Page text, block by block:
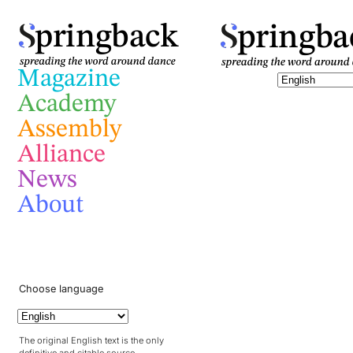
pringback
Magazine
Academy
Assembly
Alliance
News
About
Choose language
The original English text is the only